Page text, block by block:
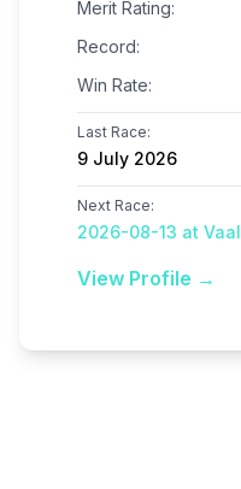
Merit Rating:
Record:
Win Rate:
Last Race:
9 July 2026
Next Race:
2026-08-13 at Vaal
View Profile →